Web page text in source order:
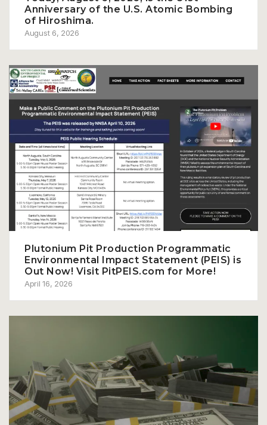
Anniversary of the U.S. Atomic Bombing
of Hiroshima.
August 6, 2026
Plutonium Pit Production Programmatic
Environmental Impact Statement (PEIS) is
Out Now! Visit PitPEIS.com for More!
April 16, 2026